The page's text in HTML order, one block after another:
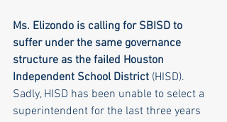
Ms. Elizondo is calling for SBISD to
suffer under the same governance
structure as the failed Houston
Independent School District (HISD).
Sadly, HISD has been unable to select a
superintendent for the last three years